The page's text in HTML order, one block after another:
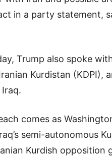
in a party statement,
Trump also spoke
Kurdistan (KDPI),
comes as
semi-autonomous
Kurdish